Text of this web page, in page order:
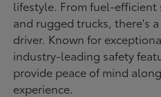
lifestyle. From fuel-efficient
and rugged trucks, there's
driver. Known for
industry-leading safety
provide peace of mind
experience.